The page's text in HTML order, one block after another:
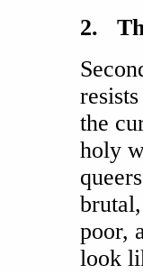
2.
the
holy
poor,
look